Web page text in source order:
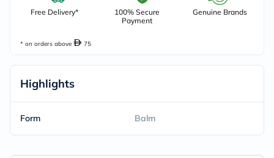
Free Delivery*
100% Secure
Payment
Genuine Brands
* on orders above 75
Highlights
Form Balm